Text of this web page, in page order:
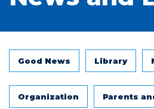
Good News Library
Organization Parents